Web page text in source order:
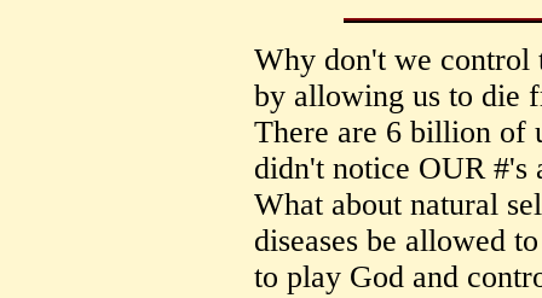
Why don't we control
by allowing us to die
There are 6 billion of
didn't notice OUR #'s
What about natural
diseases be allowed
to play God and